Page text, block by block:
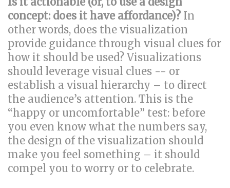
concept: does it have affordance)? In
other words, does the visualization
provide guidance through visual clues for
how it should be used? Visualizations
should leverage visual clues -- or
establish a visual hierarchy – to direct
the audience’s attention. This is the
“happy or uncomfortable” test: before
you even know what the numbers say,
the design of the visualization should
make you feel something – it should
compel you to worry or to celebrate.